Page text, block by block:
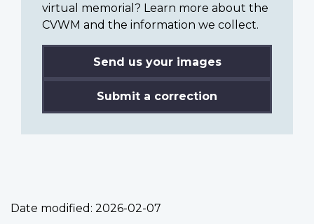
virtual memorial? Learn more about the
CVWM and the information we collect.
Send us your images
Submit a correction
Date modified: 2026-02-07